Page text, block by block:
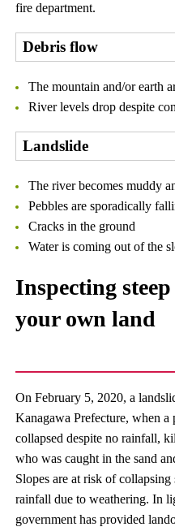
fire department.
Debris flow
The mountain and/or earth
River levels drop despite
Landslide
The river becomes muddy
Pebbles are sporadically
Cracks in the ground
Water is coming out of the
Inspecting
your own land
On February 5, 2020, a
Kanagawa Prefecture, when a
collapsed despite no rainfall,
who was caught in the sand
Slopes are at risk of
rainfall due to weathering. In
government has provided